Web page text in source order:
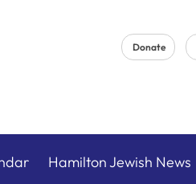
Donate
Hamilton Jewish News